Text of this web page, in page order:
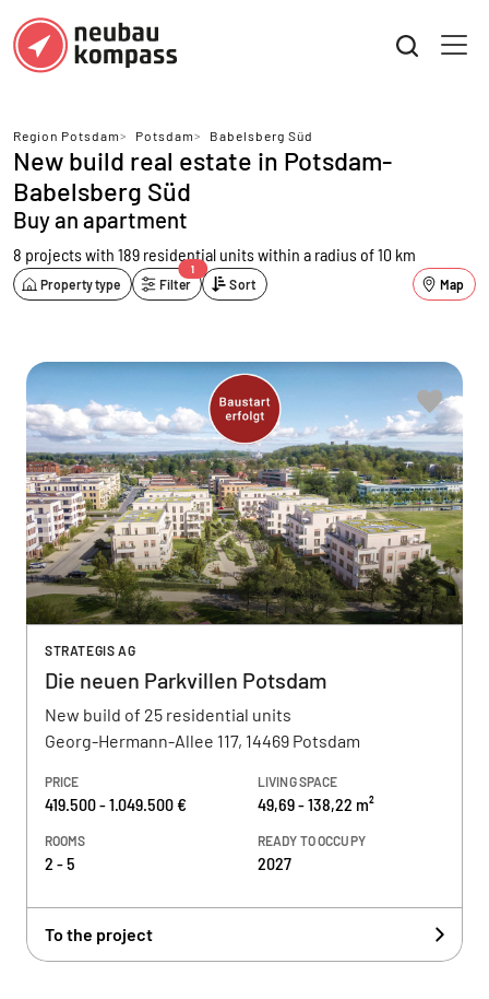
Region Potsdam> Potsdam> Babelsberg Süd
New build real estate in Potsdam-
Babelsberg Süd
Buy an apartment
8 projects with 189 residential unitswithin a radius of 10 km
Property type Filter
1
Sort Map
STRATEGIS AG
Die neuen Parkvillen Potsdam
New build of 25 residential units
Georg-Hermann-Allee 117, 14469 Potsdam
PRICE
419.500 - 1.049.500 €
LIVING SPACE
49,69 - 138,22 m²
ROOMS
2 - 5
READY TO OCCUPY
2027
To the project